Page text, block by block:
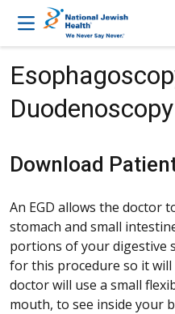
Skip to content
Download
An EGD allows the doctor
stomach and small
portions of your digestive
for this procedure so it
doctor will use a small
mouth, to see inside your